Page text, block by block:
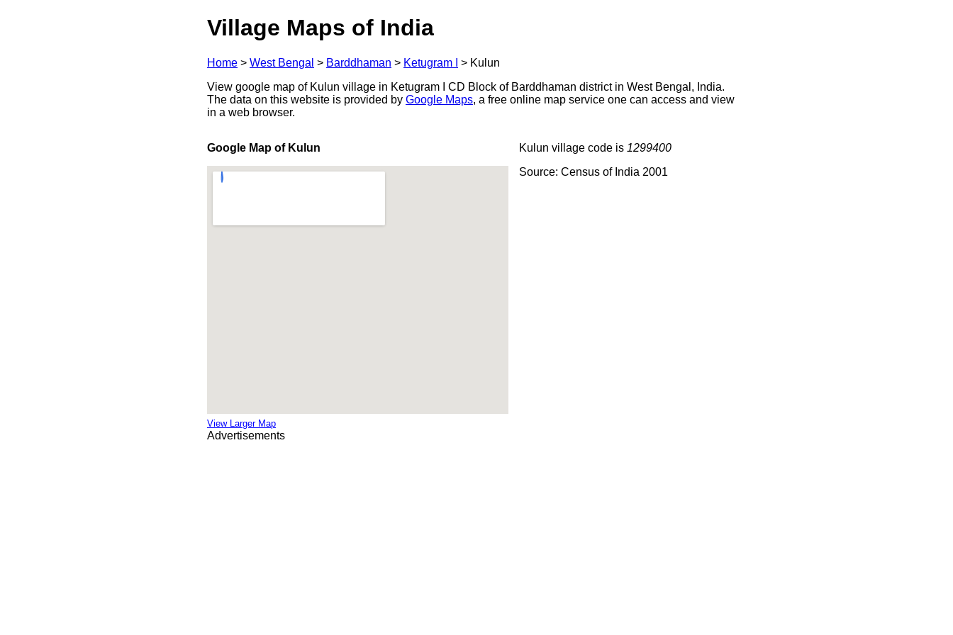
Village Maps of India
Home > West Bengal > Barddhaman > Ketugram I > Kulun
View google map of Kulun village in Ketugram I CD Block of Barddhaman district in West Bengal, India.
The data on this website is provided by Google Maps, a free online map service one can access and view
in a web browser.
Google Map of Kulun
View Larger Map
Kulun village code is 1299400
Source: Census of India 2001
Advertisements